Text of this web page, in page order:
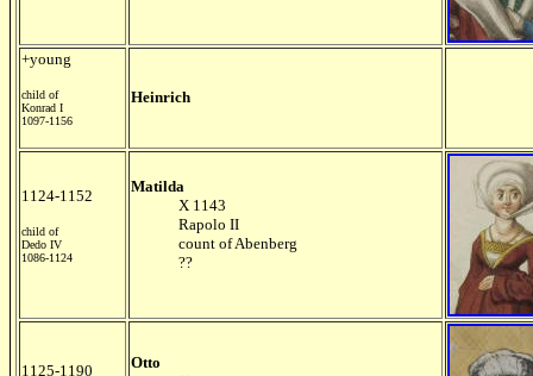
+young
child of
Konrad I
1097-1156
Heinrich
1124-1152
child of
Dedo IV
1086-1124
Matilda
X 1143
Rapolo II
count of Abenberg
??
1125-1190
Otto